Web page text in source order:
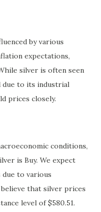
by various
expectations,
silver is often seen
due to its industrial
prices closely.
conditions,
is Buy. We expect
to various
that silver prices
level of $580.51.